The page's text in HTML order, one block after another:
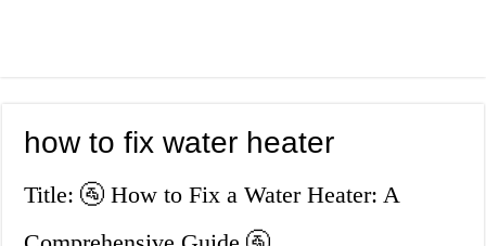
how to fix water heater
Title: 🚰 How to Fix a Water Heater: A